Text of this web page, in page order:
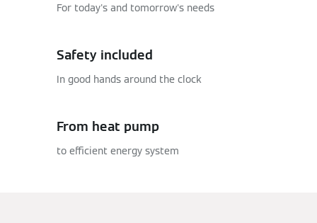
For today's and tomorrow's needs
Safety included
In good hands around the clock
From heat pump
to efficient energy system